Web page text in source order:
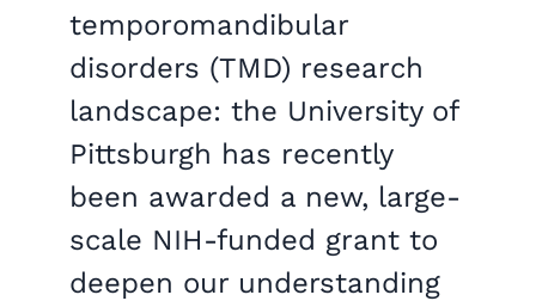
temporomandibular
disorders (TMD) research
landscape: the University of
Pittsburgh has recently
been awarded a new, large-
scale NIH-funded grant to
deepen our understanding